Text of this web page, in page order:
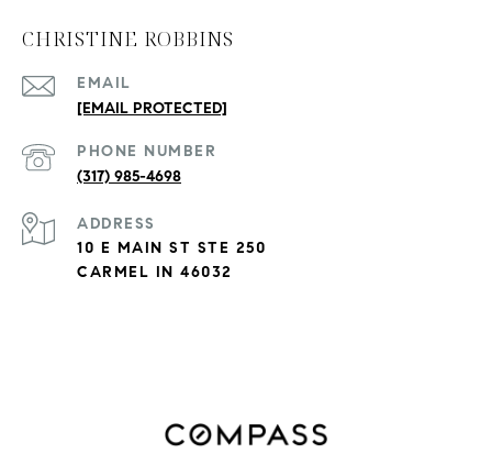
CHRISTINE ROBBINS
EMAIL
[EMAIL PROTECTED]
PHONE NUMBER
(317) 985-4698
ADDRESS
10 E MAIN ST STE 250
CARMEL IN 46032